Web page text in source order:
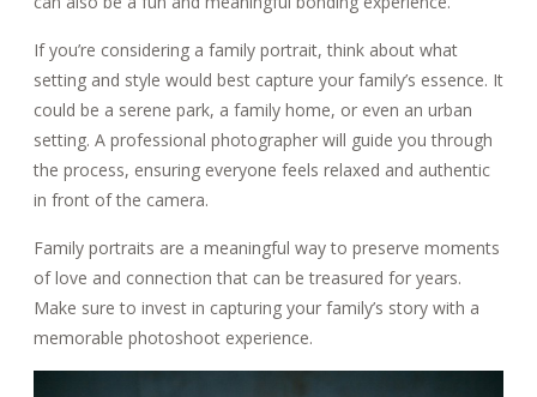
If you’re considering a family portrait, think about what
setting and style would best capture your family’s essence. It
could be a serene park, a family home, or even an urban
setting. A professional photographer will guide you through
the process, ensuring everyone feels relaxed and authentic
in front of the camera.
Family portraits are a meaningful way to preserve moments
of love and connection that can be treasured for years.
Make sure to invest in capturing your family’s story with a
memorable photoshoot experience.